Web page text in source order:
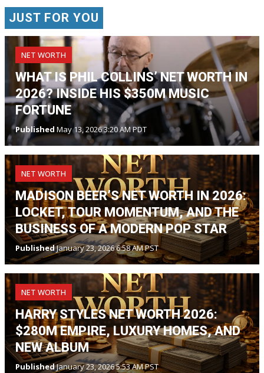
JUST FOR YOU
NET WORTH
WHAT IS PHIL COLLINS’ NET WORTH IN
2026? INSIDE HIS $350M MUSIC
FORTUNE
Published May 13, 2026 3:20 AM PDT
NET WORTH
MADISON BEER’S NET WORTH IN 2026:
LOCKET, TOUR MOMENTUM, AND THE
BUSINESS OF A MODERN POP STAR
PublishedJanuary 23, 2026 6:58 AM PST
NET WORTH
HARRY STYLES NET WORTH 2026:
$280M EMPIRE, LUXURY HOMES, AND
NEW ALBUM
PublishedJanuary 23, 2026 5:53 AM PST